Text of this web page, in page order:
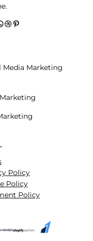
Dribbble Pinterest
Media Marketing
Policy
Policy
Policy